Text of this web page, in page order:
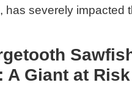
has severely impacted
A Giant at Risk